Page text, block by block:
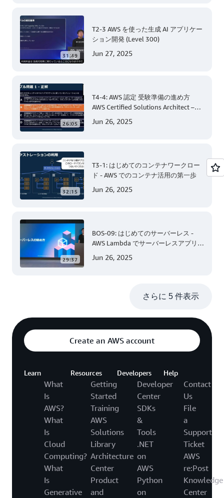
31:49
T2-3 AWS を使った生成 AI アプリケー
ション開発 (Level 300)
Jun 27, 2025
26:05
T4-4: AWS 認定 受験準備の進め方
AWS Certified Solutions Architect –
Jun 26, 2025
32:15
T3-1: はじめてのコンテナワークロー
ド - AWS でのコンテナ活用の第一歩
Jun 26, 2025
29:37
BOS-09: はじめてのサーバーレス -
AWS Lambda でサーバーレスアプリケ
Jun 26, 2025
さらに 5 件表示
Create an AWS account
Learn
What
Is
AWS?
What
Is
Cloud
Computing?
What
Is
Generative
Resources
Getting
Started
Training
AWS
Solutions
Library
Architecture
Center
Product
and
Developers
Developer
Center
SDKs
&
Tools
.NET
on
AWS
Python
on
Help
Contact
Us
File
a
Support
Ticket
AWS
re:Post
Knowledge
Center